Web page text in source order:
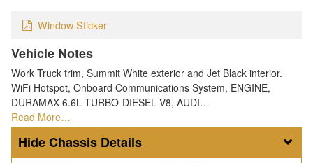
Window Sticker
Vehicle Notes
Work Truck trim, Summit White exterior and Jet Black interior.
WiFi Hotspot, Onboard Communications System, ENGINE,
DURAMAX 6.6L TURBO-DIESEL V8, AUDI…
Read More…
Chassis Details